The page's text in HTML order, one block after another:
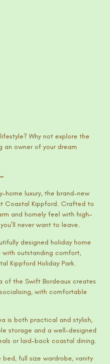
Why not explore the
an owner of your dream
home luxury, the brand-new
Coastal Kippford. Crafted to
and homely feel with high-
never want to leave.
designed holiday home
outstanding comfort,
Kippford Holiday Park.
of the Swift Bordeaux creates
with comfortable
is both practical and stylish,
storage and a well-designed
or laid-back coastal dining.
full size wardrobe, vanity